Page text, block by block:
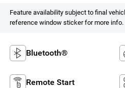
Feature availability subject to final
reference window sticker for more info.
Bluetooth®
Remote Start